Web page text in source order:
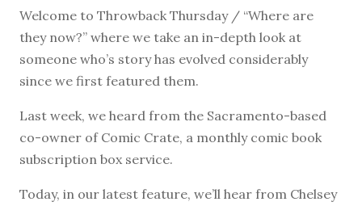
Welcome to Throwback Thursday / “Where are
they now?” where we take an in-depth look at
someone who’s story has evolved considerably
since we first featured them.
Last week, we heard from the Sacramento-based
co-owner of Comic Crate, a monthly comic book
subscription box service.
Today, in our latest feature, we’ll hear from Chelsey